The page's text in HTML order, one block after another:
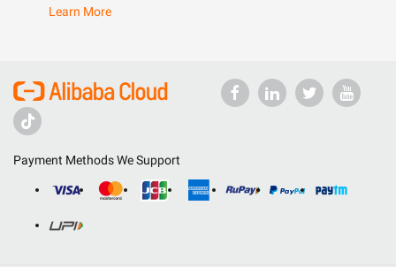
Learn More
Payment Methods We Support